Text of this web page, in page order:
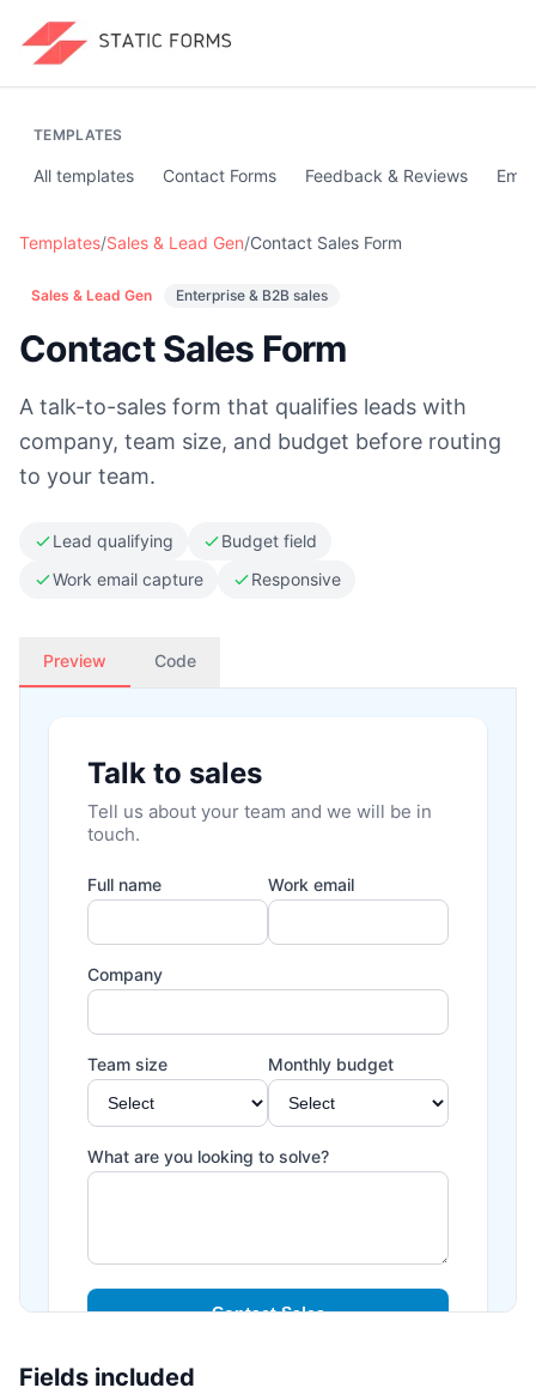
TEMPLATES
All templates Contact Forms Feedback & Reviews
Templates/Sales & Lead Gen/Contact Sales Form
Sales & Lead Gen Enterprise & B2B sales
Contact Sales Form
A talk-to-sales form that qualifies leads with
company, team size, and budget before routing
to your team.
Lead qualifying
Budget field
Work email capture
Responsive
Preview Code
Fields included